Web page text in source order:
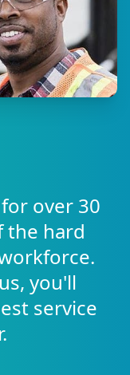
over 30
the hard
you'll
service